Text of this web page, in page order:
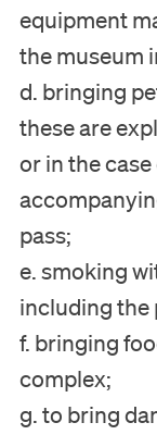
equipment
the museum
d. bringing
these are
or in the
pass;
e. smoking
including the
f. bringing
complex;
g. to bring